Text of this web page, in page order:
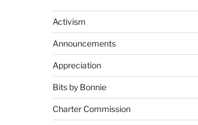
Activism
Announcements
Appreciation
Bits by Bonnie
Charter Commission